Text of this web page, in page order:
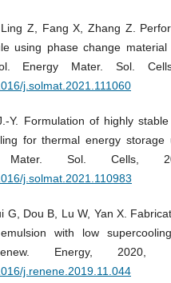
Z, Fang X, Zhang Z.
using phase change
Energy Mater. Sol.
j.solmat.2021.111060
Y. Formulation of highly
for thermal energy storage
Sol. Cells,
j.solmat.2021.110983
G, Dou B, Lu W, Yan X.
with low
Energy,
j.renene.2019.11.044